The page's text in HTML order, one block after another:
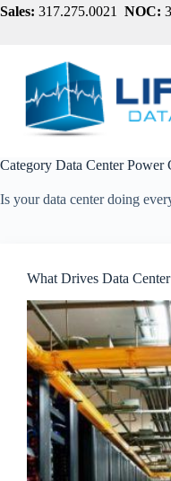
Skip
Sales: 317.275.0021 NOC:
Category Data Center Power
Is your data center doing
What Drives Data